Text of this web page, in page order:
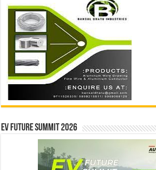
EV Future Summit 2026